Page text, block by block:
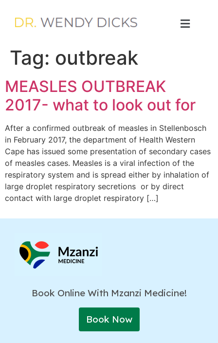
Tag: outbreak
MEASLES OUTBREAK
2017- what to look out for
After a confirmed outbreak of measles in Stellenbosch
in February 2017, the department of Health Western
Cape has issued some presentation of secondary cases
of measles cases. Measles is a viral infection of the
respiratory system and is spread either by inhalation of
large droplet respiratory secretions or by direct
contact with large droplet respiratory […]
Book Online With Mzanzi Medicine!
Book Now